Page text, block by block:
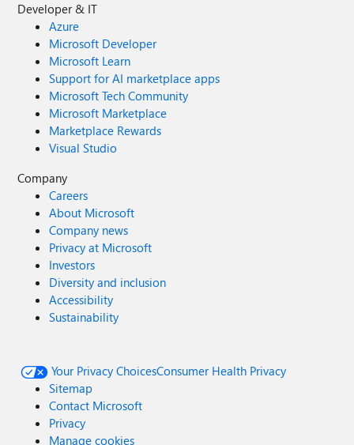
Developer & IT
Azure
Microsoft Developer
Microsoft Learn
Support for AI marketplace apps
Microsoft Tech Community
Microsoft Marketplace
Marketplace Rewards
Visual Studio
Company
Careers
About Microsoft
Company news
Privacy at Microsoft
Investors
Diversity and inclusion
Accessibility
Sustainability
Your Privacy ChoicesConsumer Health Privacy
Sitemap
Contact Microsoft
Privacy
Manage cookies